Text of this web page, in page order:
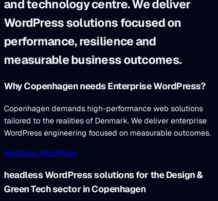
and technology centre. We deliver
WordPress solutions focused on
performance, resilience and
measurable business outcomes.
Why Copenhagen needs Enterprise WordPress?
Copenhagen demands high-performance web solutions
tailored to the realities of Denmark. We deliver enterprise
WordPress engineering focused on measurable outcomes.
Headless WordPress
headless WordPress solutions for the Design &
Green Tech sector in Copenhagen